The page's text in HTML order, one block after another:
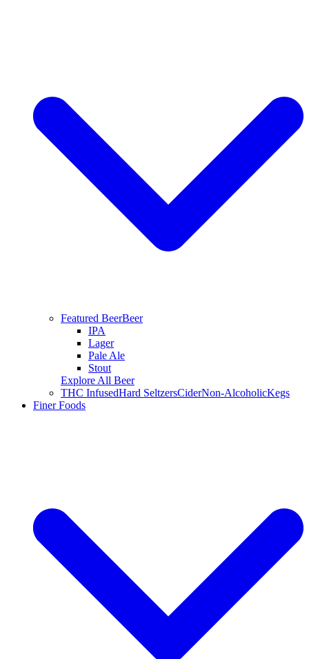
Featured BeerBeer
IPA
Lager
Pale Ale
Stout
Explore All Beer
THC InfusedHard SeltzersCiderNon-AlcoholicKegs
Finer Foods